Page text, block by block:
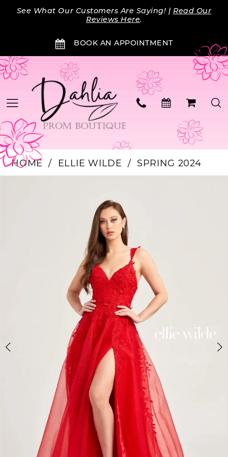
Skip
Skip
Enable
impaired
Pause
content
See What Our Customers Are Saying! |Read Our
Reviews Here.
BOOK AN APPOINTMENT
BOOK AN APPOINTMENT
HOME ELLIE WILDE
SPRING 2024